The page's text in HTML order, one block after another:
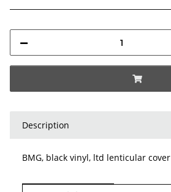
Description
BMG, black vinyl, ltd lenticular cover